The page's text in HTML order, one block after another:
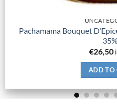
Pachamama Bouquet
€26,50
ADD TO